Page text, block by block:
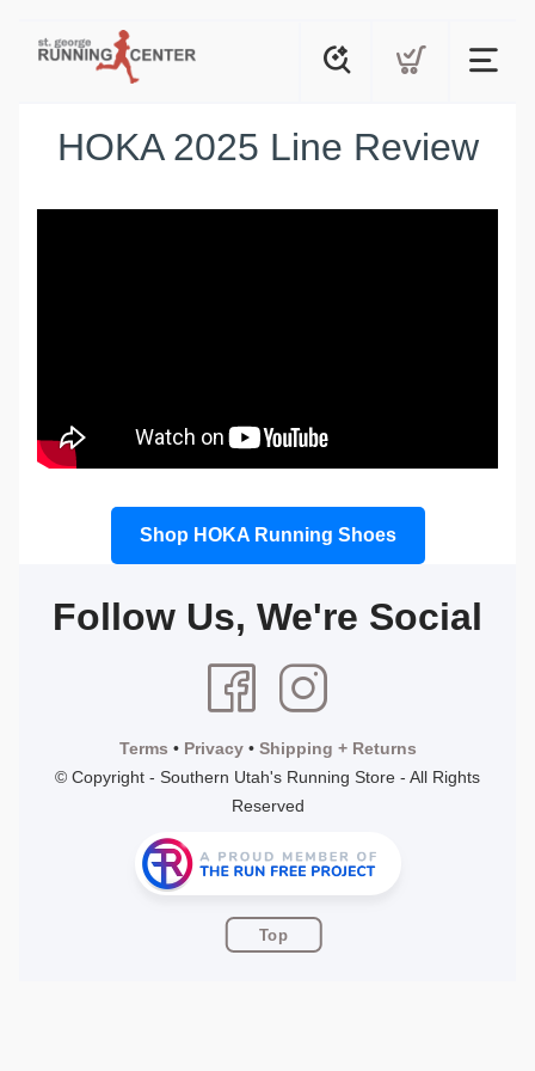
HOKA 2025 Line Review
Shop HOKA Running Shoes
Follow Us, We're Social
Terms • Privacy• Shipping + Returns
© Copyright - Southern Utah's Running Store - All Rights
Reserved
Top